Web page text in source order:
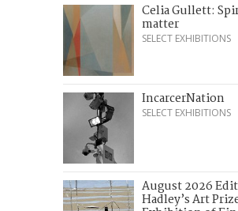
Celia Gullett:
matter
SELECT EXHIBITIONS
IncarcerNation
SELECT EXHIBITIONS
August 2026
Hadley’s Art